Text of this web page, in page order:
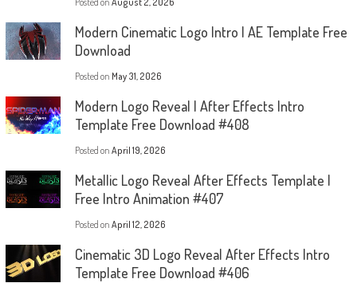
Modern Cinematic Logo Intro | AE Template Free
Download
Posted on May 31, 2026
Modern Logo Reveal | After Effects Intro
Template Free Download #408
Posted on April 19, 2026
Metallic Logo Reveal After Effects Template |
Free Intro Animation #407
Posted on April 12, 2026
Cinematic 3D Logo Reveal After Effects Intro
Template Free Download #406